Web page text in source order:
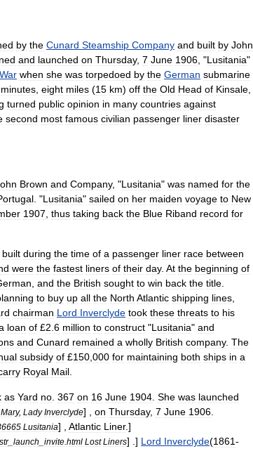
by the Cunard Steamship Company and built by John
and launched on Thursday, 7 June 1906 , "Lusitania"
War when she was torpedoed by the German submarine
minutes eight miles (15 km) off the Old Head of Kinsale
turned public opinion in many countries against
second most famous civilian passenger liner disaster
Brown and Company, "Lusitania" was named for the
. "Lusitania" sailed on her maiden voyage to New
1907 thus taking back the Blue Riband record for
built during the time of a passenger liner race between
were the fastest liners of their day. At the beginning of
and the British sought to win back the title
to buy up all the North Atlantic shipping lines
chairman Lord Inverclyde took these threats to his
loan of £2 6 million to construct "Lusitania" and
and Cunard remained a wholly British company. The
subsidy of £150 000 for maintaining both ships in a
Royal Mail
as Yard no 367 on 16 June 1904 She was launched
Mary, Lady Inverclyde] , on Thursday, 7 June 1906
Lusitania] , Atlantic Liner.]
_ launch invite html Lost Liners] .] Lord Inverclyde(1861-